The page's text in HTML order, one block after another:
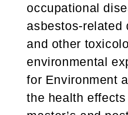
occupational
asbestos-related
and other
environmental
for Environment
the health